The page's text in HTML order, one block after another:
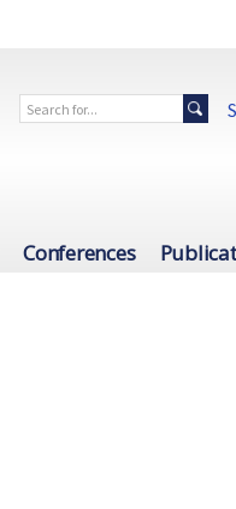
Conferences